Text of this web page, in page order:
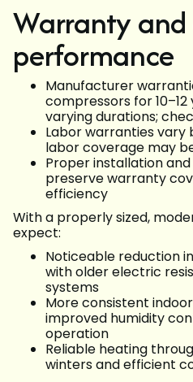
Warranty
performance
Manufacturer
compressors for
varying durations;
Labor warranties vary
labor coverage may
Proper installation
preserve warranty
efficiency
With a properly sized,
expect:
Noticeable reduction
with older electric
systems
More consistent
improved humidity
operation
Reliable heating
winters and efficient